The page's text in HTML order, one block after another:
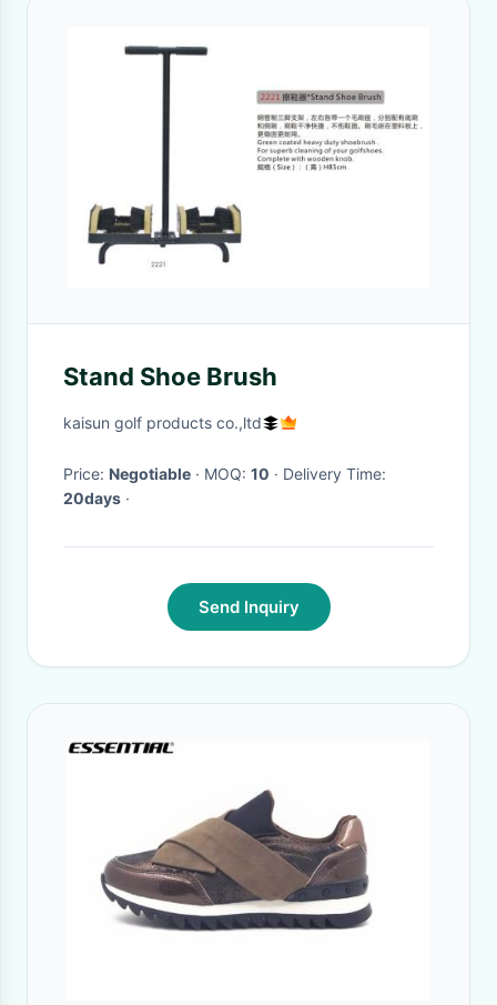
Stand Shoe Brush
kaisun golf products co.,ltd
Price: Negotiable · MOQ: 10
· Delivery Time:
20days ·
Send Inquiry